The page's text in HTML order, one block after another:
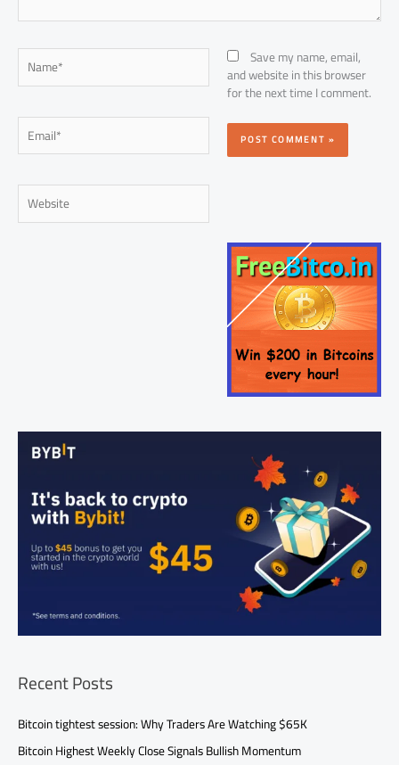
Name*
Email*
Website
Save my name, email,
and website in this browser
for the next time I comment.
Recent Posts
Bitcoin tightest session: Why Traders Are Watching $65K
Bitcoin Highest Weekly Close Signals Bullish Momentum